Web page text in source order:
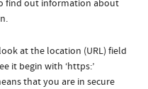
find out information about
at the location (URL) field
it begin with ‘https:’
that you are in secure